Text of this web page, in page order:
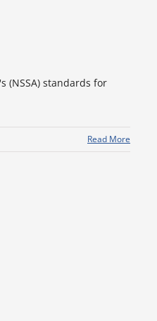
(NSSA) standards for
Read More